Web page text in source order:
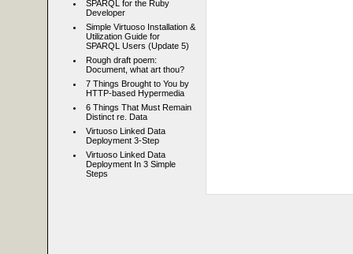
SPARQL for the Ruby
Developer
Simple Virtuoso Installation &
Utilization Guide for
SPARQL Users (Update 5)
Rough draft poem:
Document, what art thou?
7 Things Brought to You by
HTTP-based Hypermedia
6 Things That Must Remain
Distinct re. Data
Virtuoso Linked Data
Deployment 3-Step
Virtuoso Linked Data
Deployment In 3 Simple
Steps